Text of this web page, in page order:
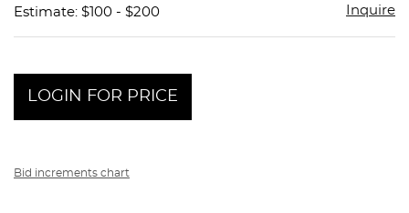
Estimate: $100 - $200 Inquire
LOGIN FOR PRICE
Bid increments chart